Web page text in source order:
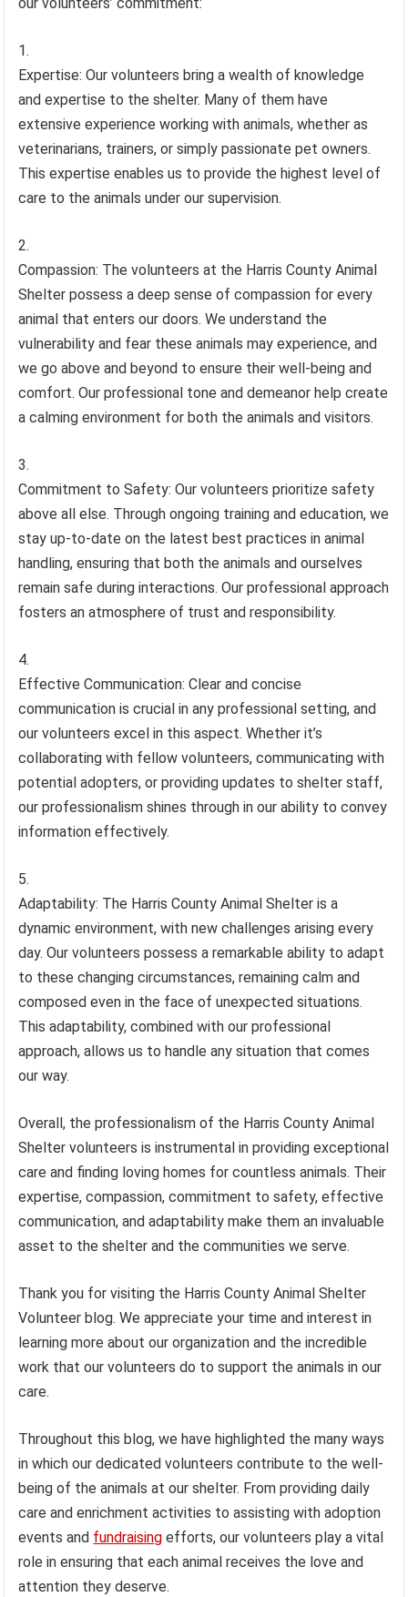
our volunteers’ commitment:
Expertise: Our volunteers bring a wealth of knowledge
and expertise to the shelter. Many of them have
extensive experience working with animals, whether as
veterinarians, trainers, or simply passionate pet owners.
This expertise enables us to provide the highest level of
care to the animals under our supervision.
Compassion: The volunteers at the Harris County Animal
Shelter possess a deep sense of compassion for every
animal that enters our doors. We understand the
vulnerability and fear these animals may experience, and
we go above and beyond to ensure their well-being and
comfort. Our professional tone and demeanor help create
a calming environment for both the animals and visitors.
Commitment to Safety: Our volunteers prioritize safety
above all else. Through ongoing training and education, we
stay up-to-date on the latest best practices in animal
handling, ensuring that both the animals and ourselves
remain safe during interactions. Our professional approach
fosters an atmosphere of trust and responsibility.
Effective Communication: Clear and concise
communication is crucial in any professional setting, and
our volunteers excel in this aspect. Whether it’s
collaborating with fellow volunteers, communicating with
potential adopters, or providing updates to shelter staff,
our professionalism shines through in our ability to convey
information effectively.
Adaptability: The Harris County Animal Shelter is a
dynamic environment, with new challenges arising every
day. Our volunteers possess a remarkable ability to adapt
to these changing circumstances, remaining calm and
composed even in the face of unexpected situations.
This adaptability, combined with our professional
approach, allows us to handle any situation that comes
our way.
Overall, the professionalism of the Harris County Animal
Shelter volunteers is instrumental in providing exceptional
care and finding loving homes for countless animals. Their
expertise, compassion, commitment to safety, effective
communication, and adaptability make them an invaluable
asset to the shelter and the communities we serve.
Thank you for visiting the Harris County Animal Shelter
Volunteer blog. We appreciate your time and interest in
learning more about our organization and the incredible
work that our volunteers do to support the animals in our
care.
Throughout this blog, we have highlighted the many ways
in which our dedicated volunteers contribute to the well-
being of the animals at our shelter. From providing daily
care and enrichment activities to assisting with adoption
events and fundraising efforts, our volunteers play a vital
role in ensuring that each animal receives the love and
attention they deserve.